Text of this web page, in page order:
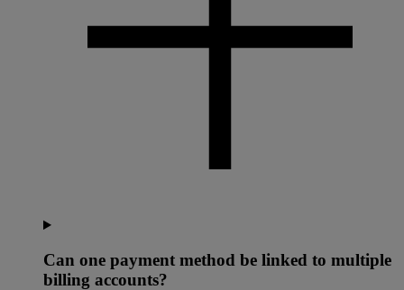
Can one payment method be linked to multiple
billing accounts?